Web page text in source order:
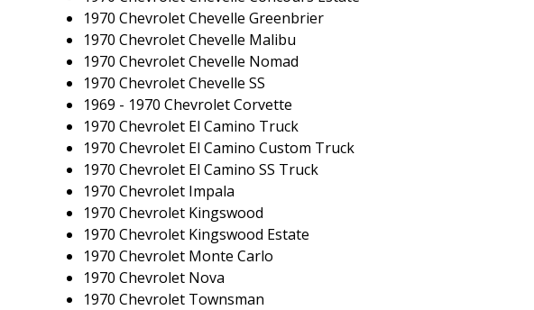
1970 Chevrolet Chevelle Greenbrier
1970 Chevrolet Chevelle Malibu
1970 Chevrolet Chevelle Nomad
1970 Chevrolet Chevelle SS
1969 - 1970 Chevrolet Corvette
1970 Chevrolet El Camino Truck
1970 Chevrolet El Camino Custom Truck
1970 Chevrolet El Camino SS Truck
1970 Chevrolet Impala
1970 Chevrolet Kingswood
1970 Chevrolet Kingswood Estate
1970 Chevrolet Monte Carlo
1970 Chevrolet Nova
1970 Chevrolet Townsman